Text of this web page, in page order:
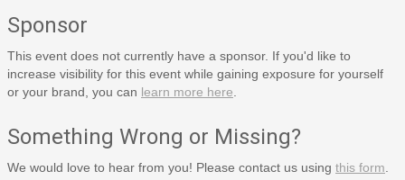
Sponsor
This event does not currently have a sponsor. If you'd like to
increase visibility for this event while gaining exposure for yourself
or your brand, you can learn more here
Something Wrong or Missing?
We would love to hear from you! Please contact us using this form